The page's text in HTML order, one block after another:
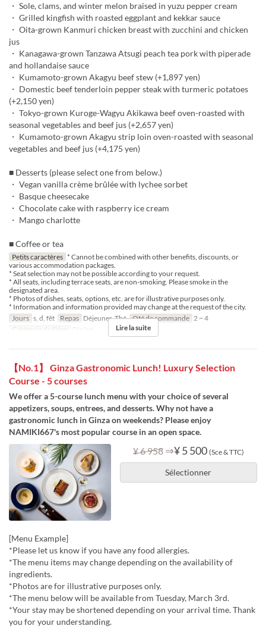
・ Sole, clams, and winter melon braised in yuzu pepper cream
・ Grilled kingfish with roasted eggplant and kekkar sauce
・ Oita-grown Kanmuri chicken breast with zucchini and chicken
jus
・ Kanagawa-grown Tanzawa Atsugi peach tea pork with piperade
and hollandaise sauce
・ Kumamoto-grown Akagyu beef stew (+1,897 yen)
・ Domestic beef tenderloin pepper steak with turmeric potatoes
(+2,150 yen)
・ Tokyo-grown Kuroge-Wagyu Akikawa beef oven-roasted with
seasonal vegetables and beef jus (+2,657 yen)
・ Kumamoto-grown Akagyu strip loin oven-roasted with seasonal
vegetables and beef jus (+4,175 yen)
■ Desserts (please select one from below.)
・ Vegan vanilla crème brûlée with lychee sorbet
・ Basque cheesecake
・ Chocolate cake with raspberry ice cream
・ Mango charlotte
■ Coffee or tea
Petits caractères * Cannot be combined with other benefits, discounts, or
various accommodation packages.
* Seat selection may not be possible according to your request.
* All seats, including terrace seats, are non-smoking. Please smoke in the
designated area.
* Photos of dishes, seats, options, etc. are for illustrative purposes only.
* Information and information provided may change at the request of the city.
Jours s, d, fêt Repas Déjeuner, Thé Qté de commande 2 ~ 4
Catégorie de Siège
Dining Lire la suite
【No.1】 Ginza Gastronomic Lunch! Luxury Selection
Course - 5 courses
We offer a 5-course lunch menu with your choice of several
appetizers, soups, entrees, and desserts. Why not have a
gastronomic lunch in Ginza on weekends? Please enjoy
NAMIKI667's most popular course in an open space.
¥ 6 958 ⇒¥ 5 500 (Sce & TTC)
Sélectionner
[Menu Example]
*Please let us know if you have any food allergies.
*The menu items may change depending on the availability of
ingredients.
*Photos are for illustrative purposes only.
*The menu below will be available from Tuesday, March 3rd.
*Your stay may be shortened depending on your arrival time. Thank
you for your understanding.